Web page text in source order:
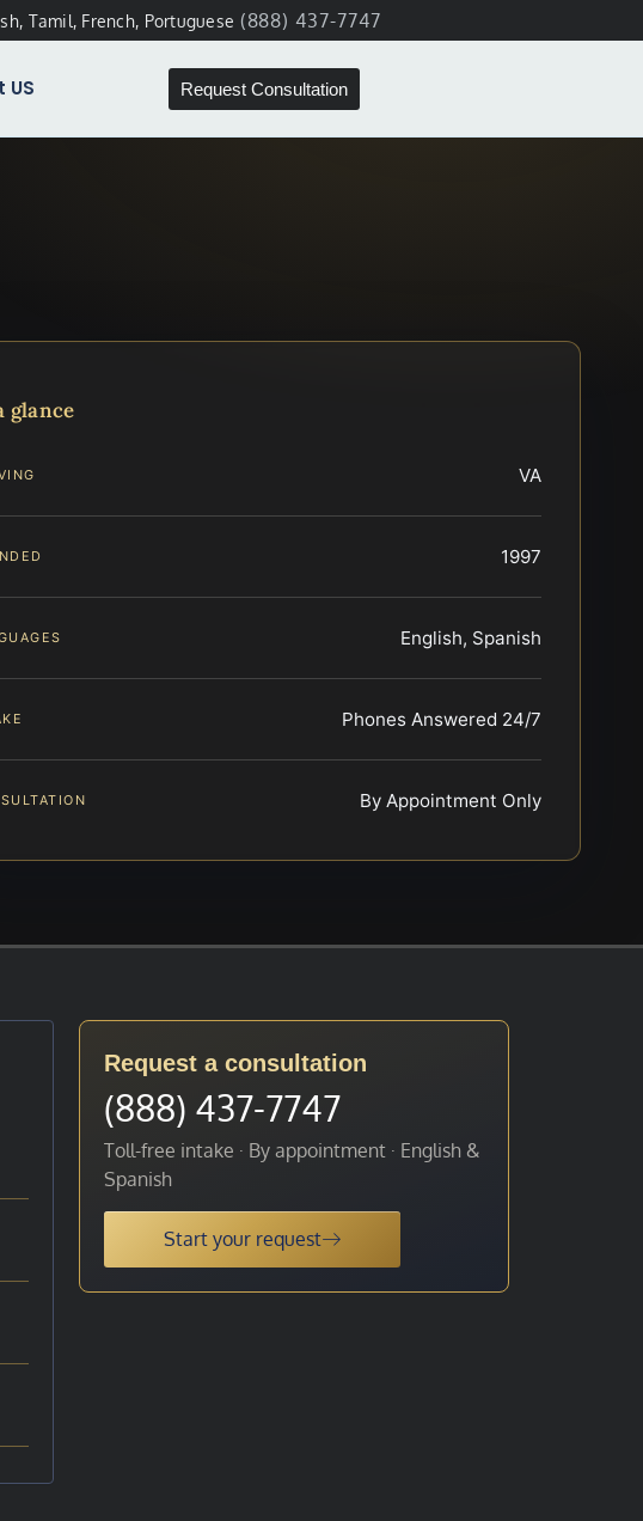
Tamil, French, Portuguese (888) 437-7747
US Request Consultation
glance
VA
1997
English, Spanish
Phones Answered 24/7
By Appointment Only
Request a consultation
(888) 437-7747
Toll-free intake · By appointment · English &
Spanish
Start your request